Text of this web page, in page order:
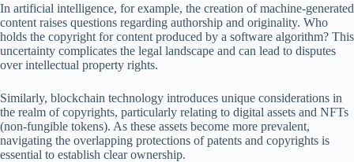
In artificial intelligence, for example, the creation of machine-generated
content raises questions regarding authorship and originality. Who
holds the copyright for content produced by a software algorithm? This
uncertainty complicates the legal landscape and can lead to disputes
over intellectual property rights.
Similarly, blockchain technology introduces unique considerations in
the realm of copyrights, particularly relating to digital assets and NFTs
(non-fungible tokens). As these assets become more prevalent,
navigating the overlapping protections of patents and copyrights is
essential to establish clear ownership.